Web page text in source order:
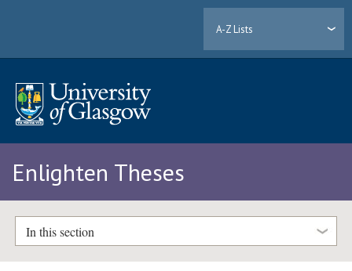
A-Z Lists
Enlighten Theses
In this section